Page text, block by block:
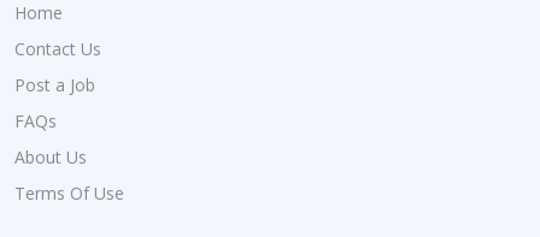
Home
Contact Us
Post a Job
FAQs
About Us
Terms Of Use